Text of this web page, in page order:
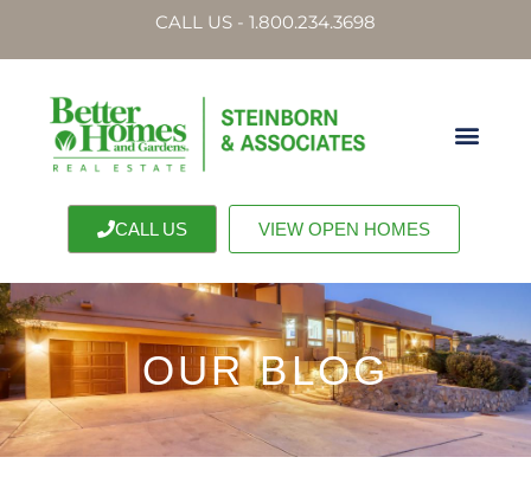
CALL US - 1.800.234.3698
CALL US VIEW OPEN HOMES
OUR BLOG